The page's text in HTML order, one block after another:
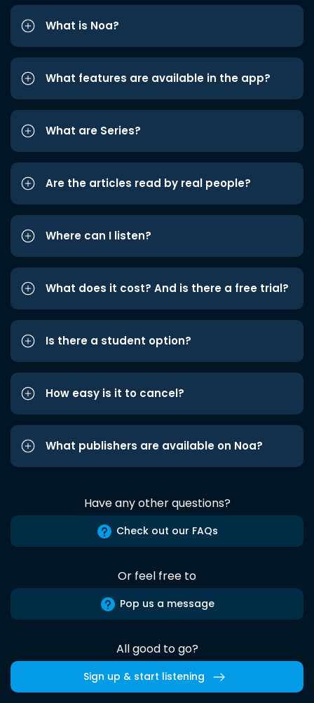
What is Noa?
What features are available in the app?
What are Series?
Are the articles read by real people?
Where can I listen?
What does it cost? And is there a free trial?
Is there a student option?
How easy is it to cancel?
What publishers are available on Noa?
Have any other questions?
Check out our FAQs
Or feel free to
Pop us a message
All good to go?
Sign up & start listening